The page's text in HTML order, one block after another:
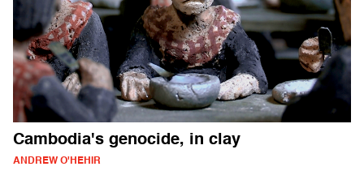
Cambodia's genocide, in clay
ANDREW O'HEHIR